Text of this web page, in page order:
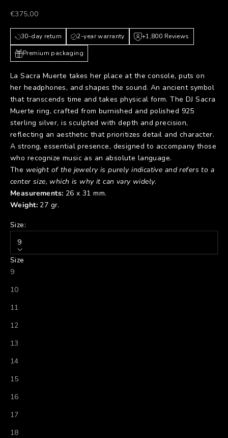
Prezzo scontato
€375,00
30-day return 2-year warranty +1,800 Reviews
Premium packaging
La Sacra Muerte takes her place at the console, puts on
her headphones, and shapes the sound. An ancient symbol
that transcends time and takes physical form. The DJ Sacra
Muerte ring, crafted from burnished and polished 925
sterling silver, is sculpted with depth and precision,
reflecting an aesthetic that prioritizes detail and character.
A strong, essential presence, designed to accompany those
who recognize music as an absolute language.
The weight of the jewelry is purely indicative and refers to a
center size, which is why it can vary widely.
Measurements: 26 x 31 mm.
Weight:27 gr.
Size:
9
Size
9
10
11
12
13
14
15
16
17
18